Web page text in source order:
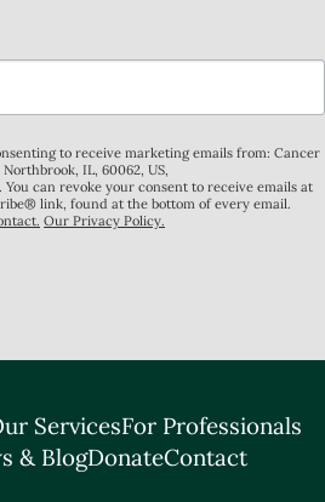
to receive marketing emails from: Cancer
IL, 60062, US,
can revoke your consent to receive emails at
link, found at the bottom of every email.
Our Privacy Policy.
ServicesFor Professionals
& BlogDonateContact